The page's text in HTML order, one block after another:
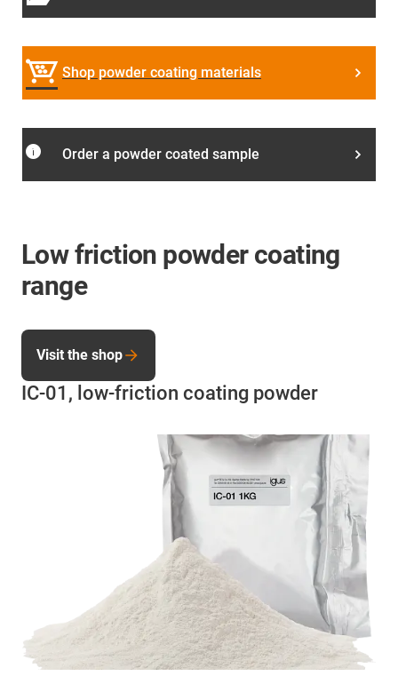
Shop powder coating materials
info Order a powder coated sample
Low friction powder coating
range
IC-01, low-friction coating powder
Visit the shop